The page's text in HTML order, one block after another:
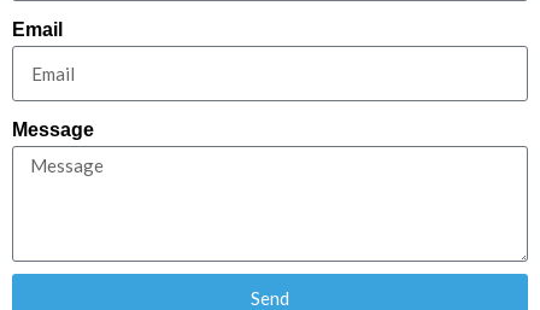
Email
Message
Send